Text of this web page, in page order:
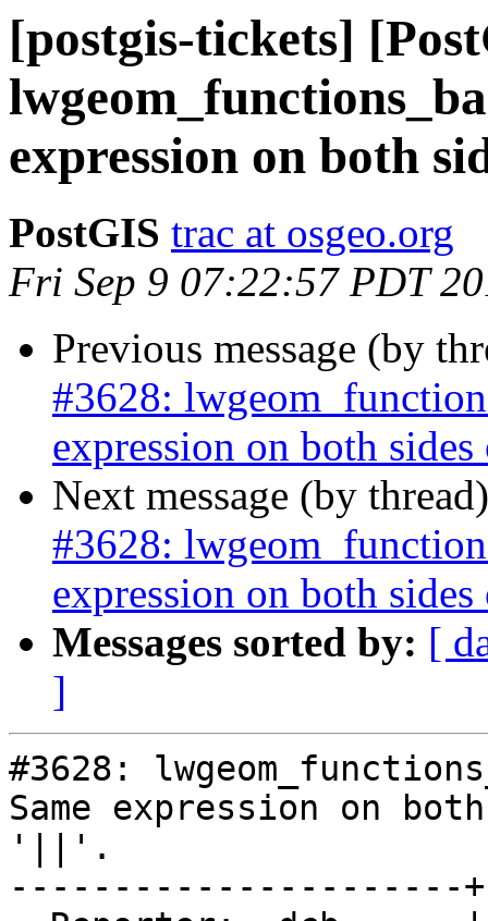
[postgis-tickets]
expression on both
PostGIS trac at osgeo.org
Fri Sep 9 07:22:57 PDT
Previous message (by
#3628:
expression on both sides
Next message (by
#3628:
expression on both sides
Messages sorted by: [
]
#3628:
Same expression on
'||'.
----------------------